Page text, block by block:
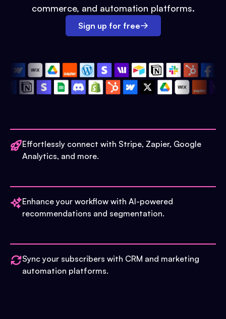
commerce, and automation platforms.
Sign up for free
Effortlessly connect with Stripe, Zapier, Google
Analytics, and more.
Enhance your workflow with AI-powered
recommendations and segmentation.
Sync your subscribers with CRM and marketing
automation platforms.